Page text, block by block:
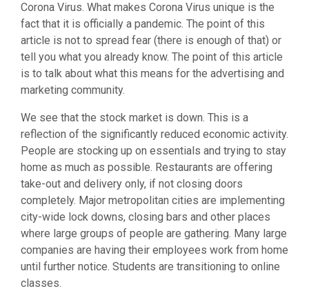
Corona Virus. What makes Corona Virus unique is the
fact that it is officially a pandemic. The point of this
article is not to spread fear (there is enough of that) or
tell you what you already know. The point of this article
is to talk about what this means for the advertising and
marketing community.
We see that the stock market is down. This is a
reflection of the significantly reduced economic activity.
People are stocking up on essentials and trying to stay
home as much as possible. Restaurants are offering
take-out and delivery only, if not closing doors
completely. Major metropolitan cities are implementing
city-wide lock downs, closing bars and other places
where large groups of people are gathering. Many large
companies are having their employees work from home
until further notice. Students are transitioning to online
classes.